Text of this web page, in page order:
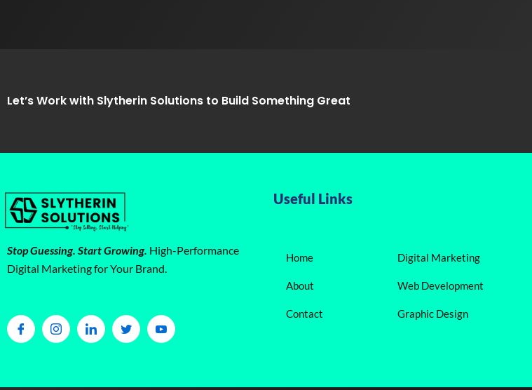
Let’s Work with Slytherin Solutions to Build Something Great
Stop Guessing. Start Growing. High-Performance
Digital Marketing for Your Brand.
Useful Links
Home
About
Contact
Digital Marketing
Web Development
Graphic Design